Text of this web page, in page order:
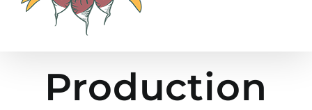
Production